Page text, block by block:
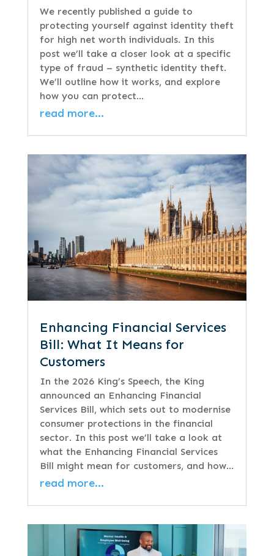
We recently published a guide to
protecting yourself against identity theft
for high net worth individuals. In this
post we’ll take a closer look at a specific
type of fraud – synthetic identity theft.
We’ll outline how it works, and explore
how you can protect…
read more…
Enhancing Financial Services
Bill: What It Means for
Customers
In the 2026 King’s Speech, the King
announced an Enhancing Financial
Services Bill, which sets out to modernise
consumer protections in the financial
sector. In this post we’ll take a look at
what the Enhancing Financial Services
Bill might mean for customers, and how…
read more…